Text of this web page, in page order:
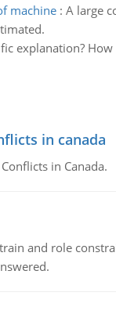
machine: A large
explanation?
in canada
in Canada.
and role